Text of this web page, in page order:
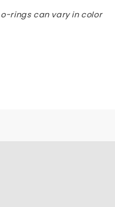
rings can vary in color